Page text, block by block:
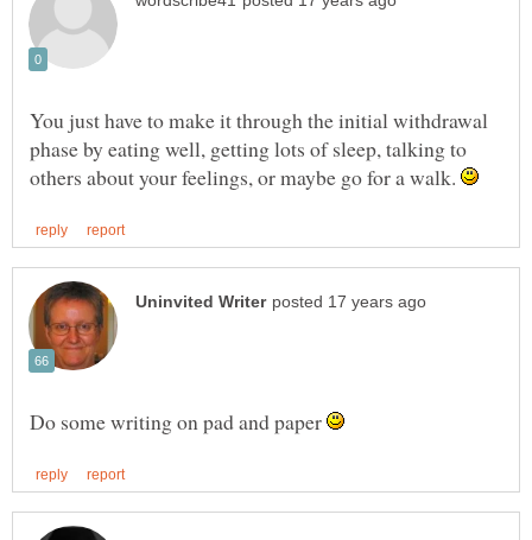
You just have to make it through the initial withdrawal
phase by eating well, getting lots of sleep, talking to
others about your feelings, or maybe go for a walk.
Do some writing on pad and paper